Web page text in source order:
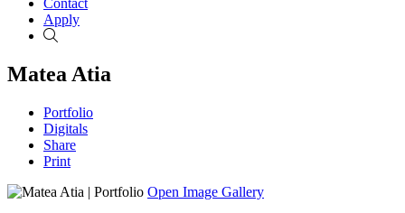
Contact
Apply
Matea Atia
Portfolio
Digitals
Share
Print
Open Image Gallery